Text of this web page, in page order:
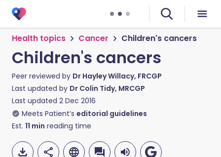
Health topics Cancer Children's cancers
Children's cancers
Peer reviewed by Dr Hayley Willacy, FRCGP
Last updated by Dr Colin Tidy, MRCGP
Last updated 2 Dec 2016
Meets Patient’s editorial guidelines
Est. 11 min reading time